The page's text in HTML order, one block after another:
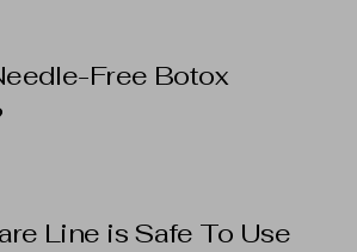
Free Botox
Line is Safe To Use